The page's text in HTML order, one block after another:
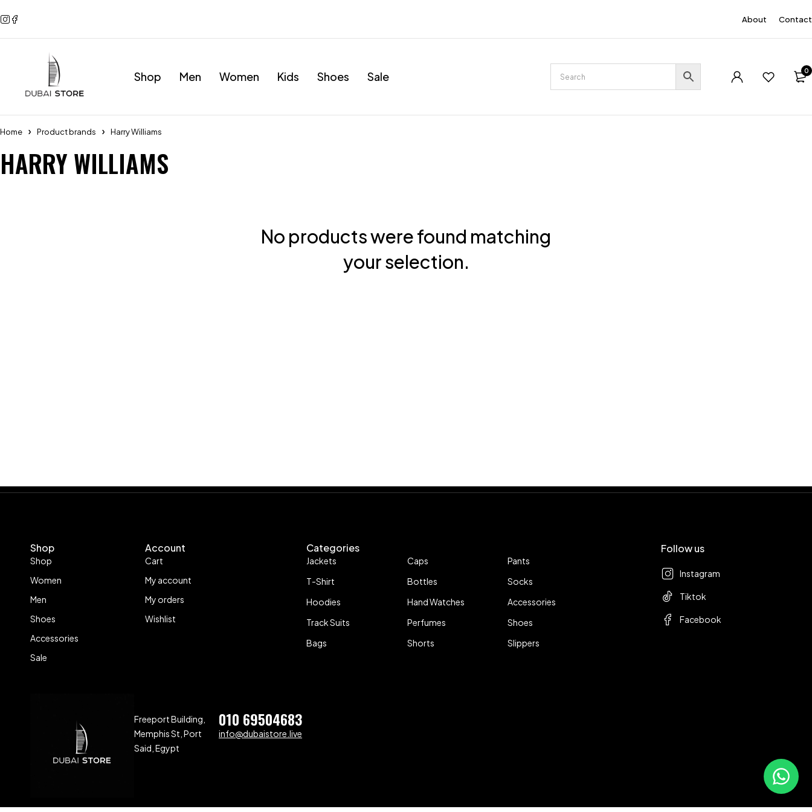
About Contact
Shop Men Women Kids Shoes Sale 0
Home Product brands Harry Williams
HARRY WILLIAMS
No products were found matching
your selection.
Shop
Shop
Women
Men
Shoes
Accessories
Sale
Account
Cart
My account
My orders
Wishlist
Categories
Jackets
T-Shirt
Hoodies
Track Suits
Bags
Caps
Bottles
Hand Watches
Perfumes
Shorts
Pants
Socks
Accessories
Shoes
Slippers
Follow us
Instagram
Tiktok
Facebook
Freeport Building,
Memphis St, Port
Said, Egypt
010 69504683
info@dubaistore.live